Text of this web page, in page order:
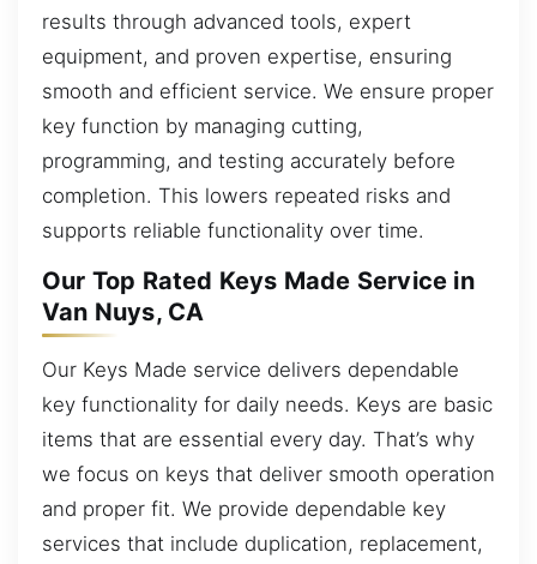
results through advanced tools, expert
equipment, and proven expertise, ensuring
smooth and efficient service. We ensure proper
key function by managing cutting,
programming, and testing accurately before
completion. This lowers repeated risks and
supports reliable functionality over time.
Our Top Rated Keys Made Service in
Van Nuys, CA
Our Keys Made service delivers dependable
key functionality for daily needs. Keys are basic
items that are essential every day. That’s why
we focus on keys that deliver smooth operation
and proper fit. We provide dependable key
services that include duplication, replacement,